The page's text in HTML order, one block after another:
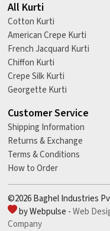
All Kurti
Cotton Kurti
American Crepe Kurti
French Jacquard Kurti
Chiffon Kurti
Crepe Silk Kurti
Georgette Kurti
Customer Service
Shipping Information
Returns & Exchange
Terms & Conditions
How to Order
©2026 Baghel Industries
by Webpulse -Web
Company